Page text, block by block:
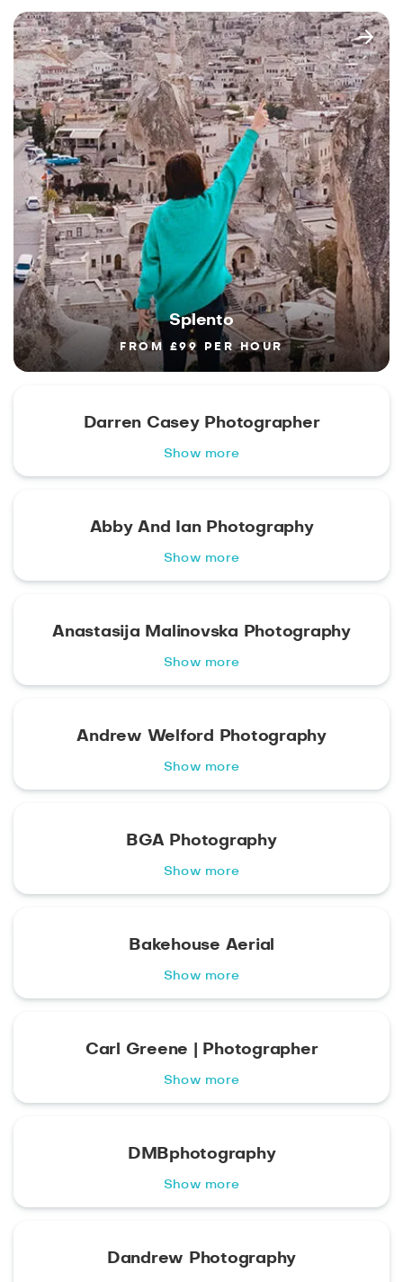
Splento
FROM £99 PER HOUR
Darren Casey Photographer
Show more
Abby And Ian Photography
Show more
Anastasija Malinovska Photography
Show more
Andrew Welford Photography
Show more
BGA Photography
Show more
Bakehouse Aerial
Show more
Carl Greene | Photographer
Show more
DMBphotography
Show more
Dandrew Photography